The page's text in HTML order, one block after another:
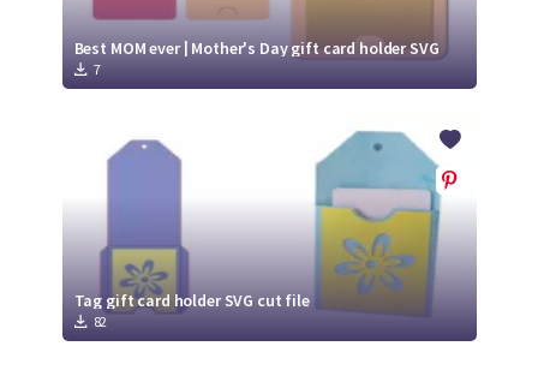
Best MOM ever | Mother's Day gift card holder SVG
7
Tag gift card holder SVG cut file
82